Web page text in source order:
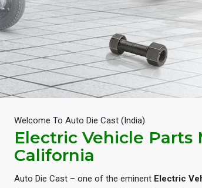
Welcome To Auto Die Cast (India)
Electric Vehicle Parts
California
Auto Die Cast – one of the eminent Electric